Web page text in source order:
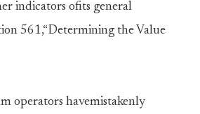
indicators ofits general
561,“Determining the Value
operators havemistakenly